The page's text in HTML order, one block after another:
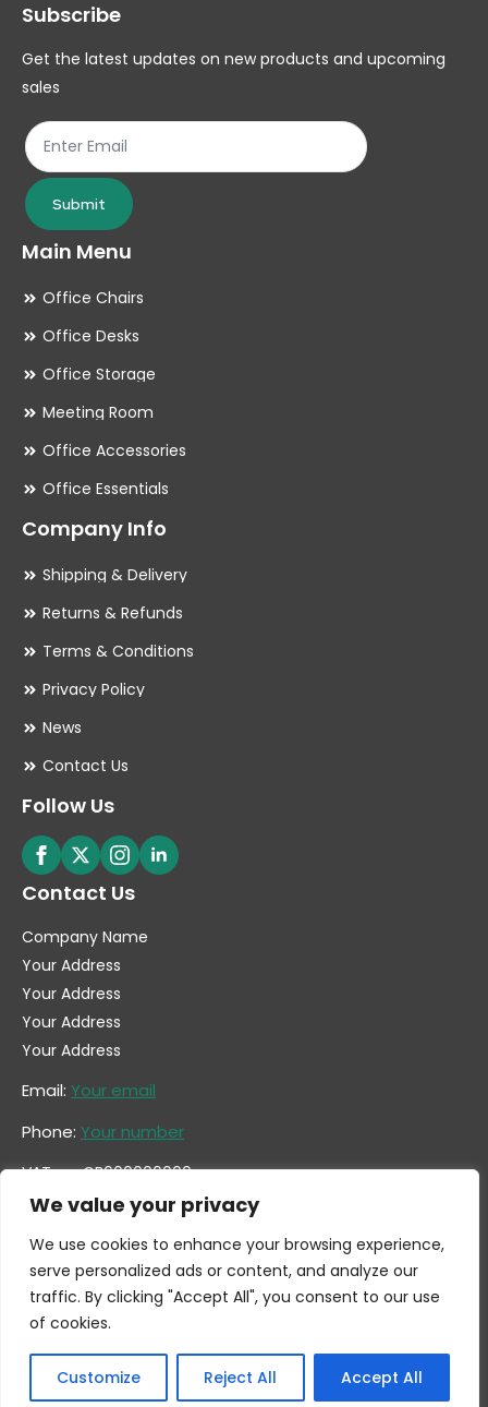
We value your privacy
We use cookies to enhance your browsing experience,
serve personalized ads or content, and analyze our
traffic. By clicking "Accept All", you consent to our use
of cookies.
Customize Reject All Accept All
Subscribe
Get the latest updates on new products and upcoming
sales
Submit
Main Menu
Office Chairs
Office Desks
Office Storage
Meeting Room
Office Accessories
Office Essentials
Company Info
Shipping & Delivery
Returns & Refunds
Terms & Conditions
Privacy Policy
News
Contact Us
Follow Us
Contact Us
Company Name
Your Address
Your Address
Your Address
Your Address
Email: Your email
Phone: Your number
VAT no. GB600000000
Company no. 0000000